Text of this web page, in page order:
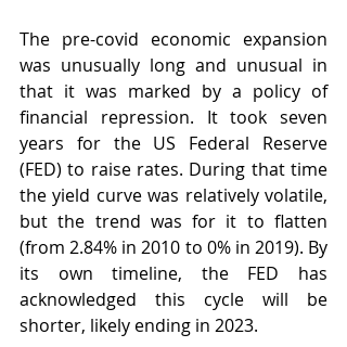
The pre-covid economic expansion
was unusually long and unusual in
that it was marked by a policy of
financial repression. It took seven
years for the US Federal Reserve
(FED) to raise rates. During that time
the yield curve was relatively volatile,
but the trend was for it to flatten
(from 2.84% in 2010 to 0% in 2019). By
its own timeline, the FED has
acknowledged this cycle will be
shorter, likely ending in 2023.